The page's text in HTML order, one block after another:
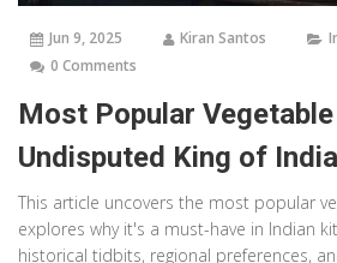
Jun 9, 2025 Kiran Santos
0 Comments
Most Popular
Undisputed King of
This article uncovers the most popular
explores why it's a must-have in Indian
historical tidbits, regional preferences,